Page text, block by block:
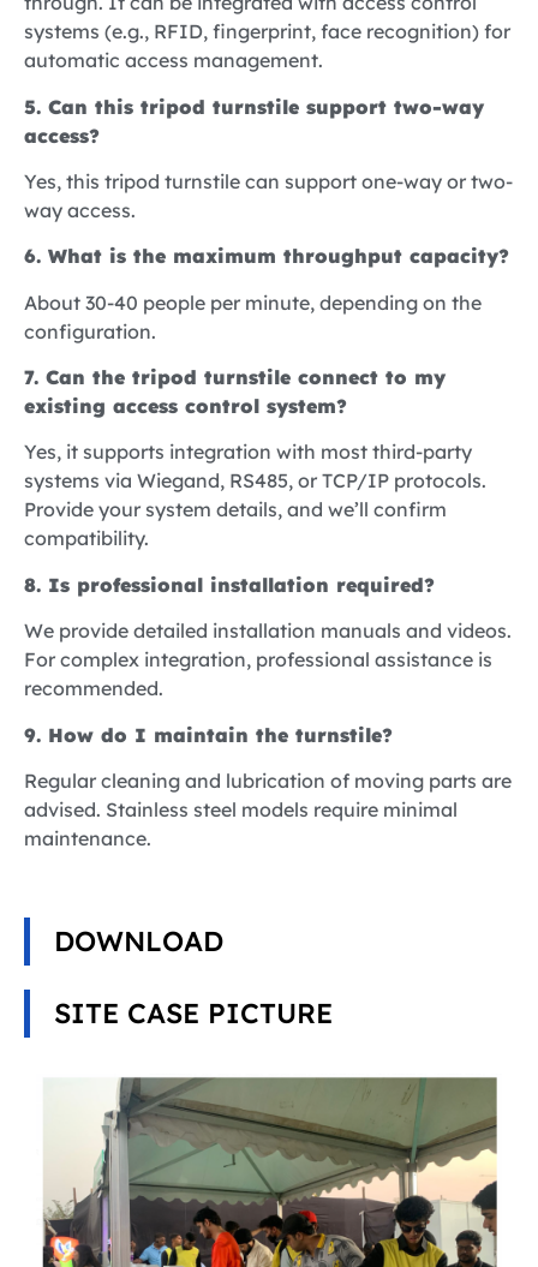
systems (e.g., RFID, fingerprint, face recognition) for
automatic access management.
5. Can this tripod turnstile support two-way
access?
Yes, this tripod turnstile can support one-way or two-
way access.
6. What is the maximum throughput capacity?
About 30-40 people per minute, depending on the
configuration.
7. Can the tripod turnstile connect to my
existing access control system?
Yes, it supports integration with most third-party
systems via Wiegand, RS485, or TCP/IP protocols.
Provide your system details, and we’ll confirm
compatibility.
8. Is professional installation required?
We provide detailed installation manuals and videos.
For complex integration, professional assistance is
recommended.
9. How do I maintain the turnstile?
Regular cleaning and lubrication of moving parts are
advised. Stainless steel models require minimal
maintenance.
DOWNLOAD
SITE CASE PICTURE